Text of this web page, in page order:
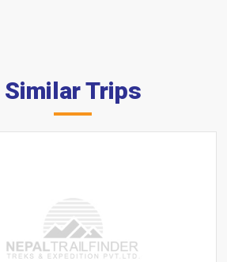
Similar Trips